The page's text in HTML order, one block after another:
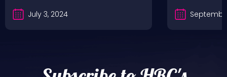
July 3, 2024